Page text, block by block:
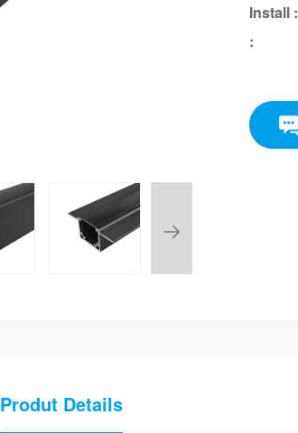
Install :
:
Produt Details